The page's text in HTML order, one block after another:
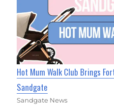
Hot Mum Walk Club Brings
Sandgate
Sandgate News